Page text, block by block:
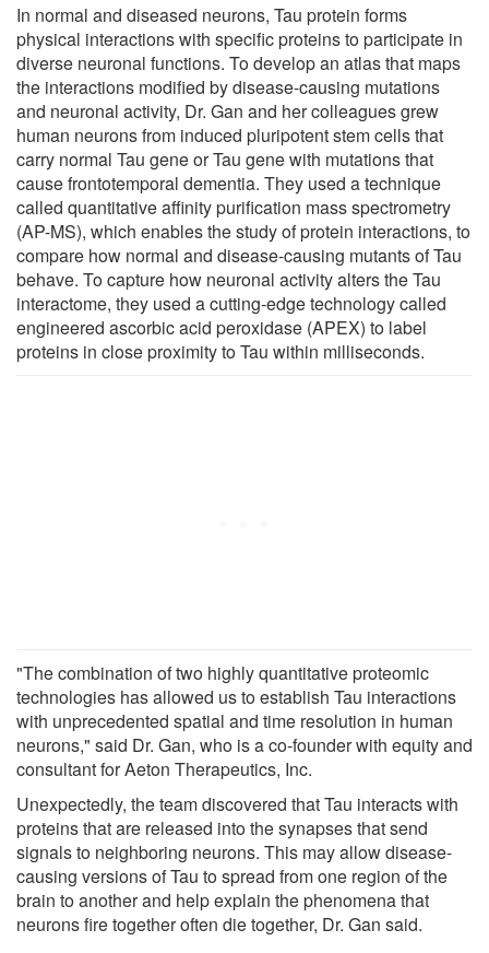
In normal and diseased neurons, Tau protein forms
physical interactions with specific proteins to participate in
diverse neuronal functions. To develop an atlas that maps
the interactions modified by disease-causing mutations
and neuronal activity, Dr. Gan and her colleagues grew
human neurons from induced pluripotent stem cells that
carry normal Tau gene or Tau gene with mutations that
cause frontotemporal dementia. They used a technique
called quantitative affinity purification mass spectrometry
(AP-MS), which enables the study of protein interactions, to
compare how normal and disease-causing mutants of Tau
behave. To capture how neuronal activity alters the Tau
interactome, they used a cutting-edge technology called
engineered ascorbic acid peroxidase (APEX) to label
proteins in close proximity to Tau within milliseconds.
"The combination of two highly quantitative proteomic
technologies has allowed us to establish Tau interactions
with unprecedented spatial and time resolution in human
neurons," said Dr. Gan, who is a co-founder with equity and
consultant for Aeton Therapeutics, Inc.
Unexpectedly, the team discovered that Tau interacts with
proteins that are released into the synapses that send
signals to neighboring neurons. This may allow disease-
causing versions of Tau to spread from one region of the
brain to another and help explain the phenomena that
neurons fire together often die together, Dr. Gan said.